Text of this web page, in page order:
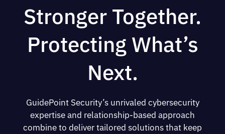
Stronger Together.
Protecting What’s
Next.
GuidePoint Security’s unrivaled cybersecurity
expertise and relationship-based approach
combine to deliver tailored solutions that keep